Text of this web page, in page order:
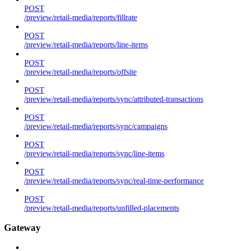
POST
/preview/retail-media/reports/fillrate
POST
/preview/retail-media/reports/line-items
POST
/preview/retail-media/reports/offsite
POST
/preview/retail-media/reports/sync/attributed-transactions
POST
/preview/retail-media/reports/sync/campaigns
POST
/preview/retail-media/reports/sync/line-items
POST
/preview/retail-media/reports/sync/real-time-performance
POST
/preview/retail-media/reports/unfilled-placements
Gateway